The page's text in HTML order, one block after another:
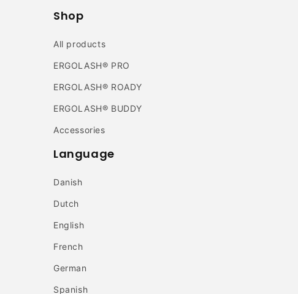
Shop
All products
ERGOLASH® PRO
ERGOLASH® ROADY
ERGOLASH® BUDDY
Accessories
Language
Danish
Dutch
English
French
German
Spanish